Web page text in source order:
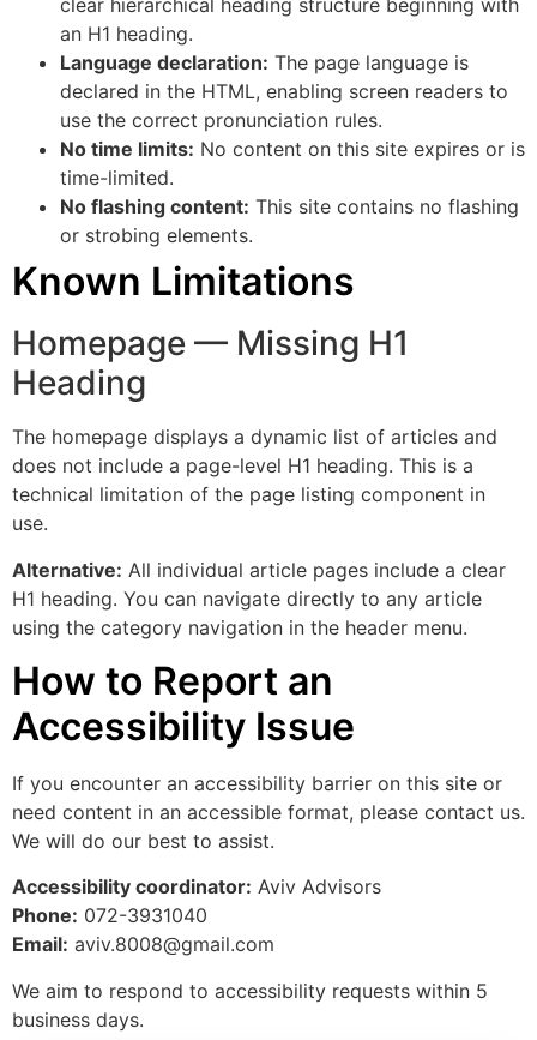
clear hierarchical heading structure beginning with
an H1 heading.
Language declaration: The page language is
declared in the HTML, enabling screen readers to
use the correct pronunciation rules.
No time limits: No content on this site expires or is
time-limited.
No flashing content: This site contains no flashing
or strobing elements.
Known Limitations
Homepage — Missing H1
Heading
The homepage displays a dynamic list of articles and
does not include a page-level H1 heading. This is a
technical limitation of the page listing component in
use.
Alternative: All individual article pages include a clear
H1 heading. You can navigate directly to any article
using the category navigation in the header menu.
How to Report an
Accessibility Issue
If you encounter an accessibility barrier on this site or
need content in an accessible format, please contact us.
We will do our best to assist.
Accessibility coordinator: Aviv Advisors
Phone: 072-3931040
Email: aviv.8008@gmail.com
We aim to respond to accessibility requests within 5
business days.